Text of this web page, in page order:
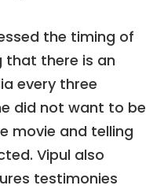
the timing of
that there is an
every three
did not want to be
movie and telling
Vipul also
testimonies